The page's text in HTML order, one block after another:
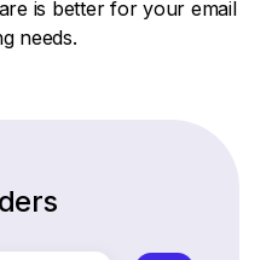
is better for your email
needs.